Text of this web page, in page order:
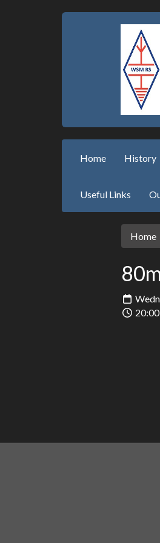
Home History
Useful Links
Home